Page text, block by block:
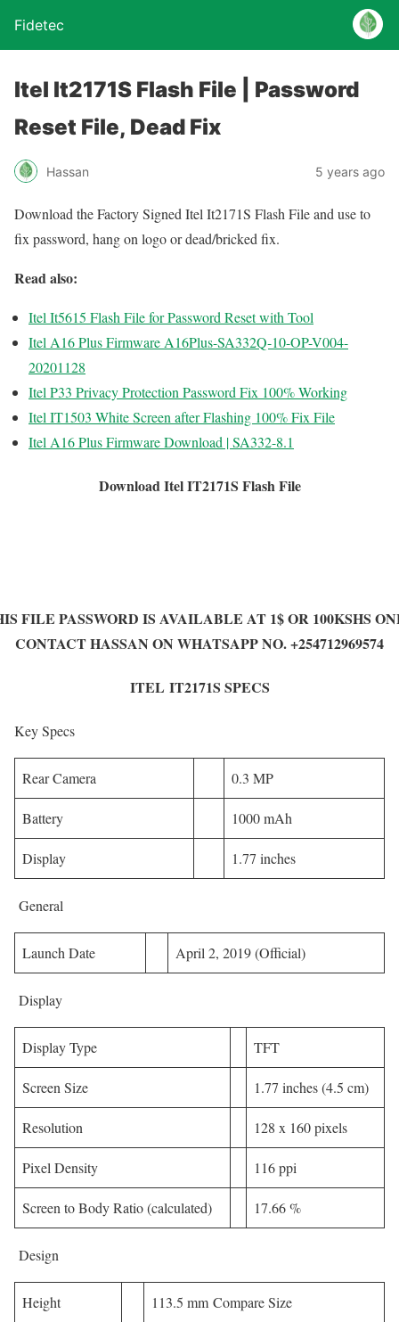
Fidetec
Itel It2171S Flash File | Password
Reset File, Dead Fix
Hassan 5 years ago
Download the Factory Signed Itel It2171S Flash File and use to
fix password, hang on logo or dead/bricked fix.
Read also:
Itel It5615 Flash File for Password Reset with Tool
Itel A16 Plus Firmware A16Plus-SA332Q-10-OP-V004-
20201128
Itel P33 Privacy Protection Password Fix 100% Working
Itel IT1503 White Screen after Flashing 100% Fix File
Itel A16 Plus Firmware Download | SA332-8.1
Download Itel IT2171S Flash File
FILE PASSWORD IS AVAILABLE AT 1$ OR 100KSHS
CONTACT HASSAN ON WHATSAPP NO. +254712969574
ITEL IT2171S SPECS
Key Specs
Rear Camera 0.3 MP
Battery 1000 mAh
Display 1.77 inches
General
Launch Date April 2, 2019 (Official)
Display
Display Type TFT
Screen Size 1.77 inches (4.5 cm)
Resolution 128 x 160 pixels
Pixel Density 116 ppi
Screen to Body Ratio (calculated) 17.66 %
Design
Height 113.5 mm Compare Size